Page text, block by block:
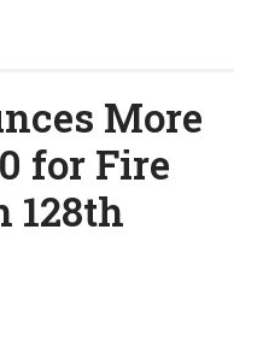
More
for Fire
128th